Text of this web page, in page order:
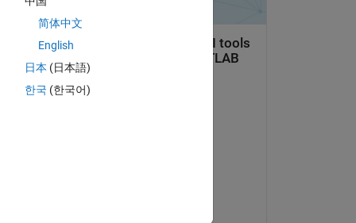
简体中文
English
日本 (日本語)
한국 (한국어)